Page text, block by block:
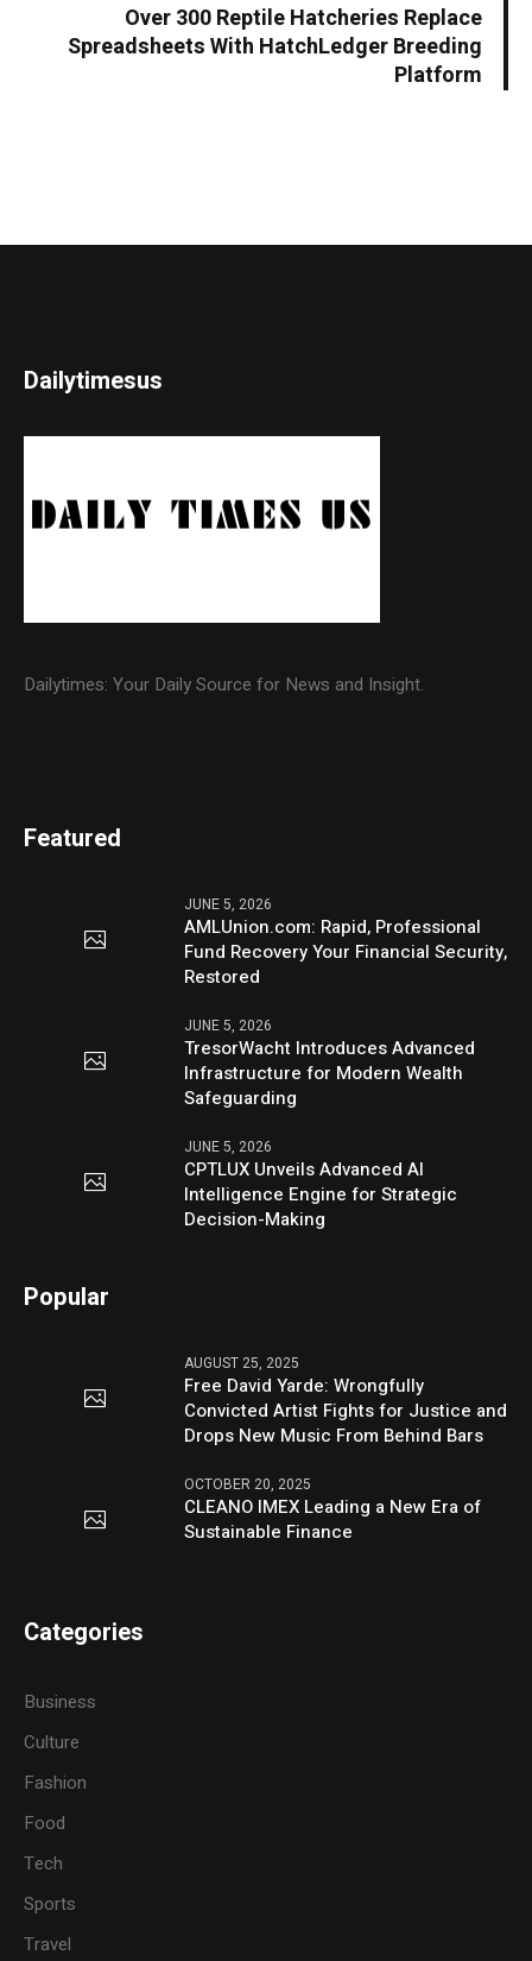
Over 300 Reptile Hatcheries Replace
Spreadsheets With HatchLedger Breeding
Platform
Dailytimesus
Dailytimes: Your Daily Source for News and Insight.
Featured
JUNE 5, 2026
AMLUnion.com: Rapid, Professional
Fund Recovery Your Financial Security,
Restored
JUNE 5, 2026
TresorWacht Introduces Advanced
Infrastructure for Modern Wealth
Safeguarding
JUNE 5, 2026
CPTLUX Unveils Advanced AI
Intelligence Engine for Strategic
Decision-Making
Popular
AUGUST 25, 2025
Free David Yarde: Wrongfully
Convicted Artist Fights for Justice and
Drops New Music From Behind Bars
OCTOBER 20, 2025
CLEANO IMEX Leading a New Era of
Sustainable Finance
Categories
Business
Culture
Fashion
Food
Tech
Sports
Travel